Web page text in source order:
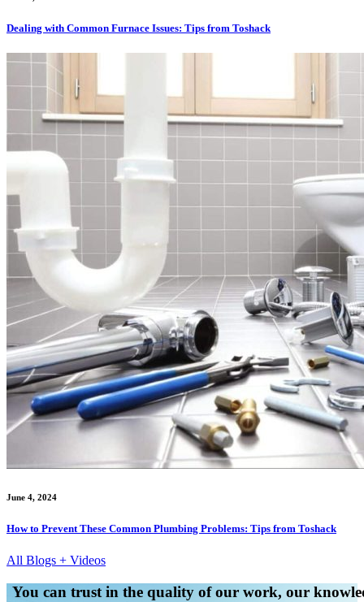
Dealing with Common Furnace Issues: Tips from Toshack
June 4, 2024
How to Prevent These Common Plumbing Problems: Tips from Toshack
All Blogs + Videos
You can trust in the quality of our work, our